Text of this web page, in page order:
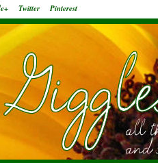
Twitter Pinterest